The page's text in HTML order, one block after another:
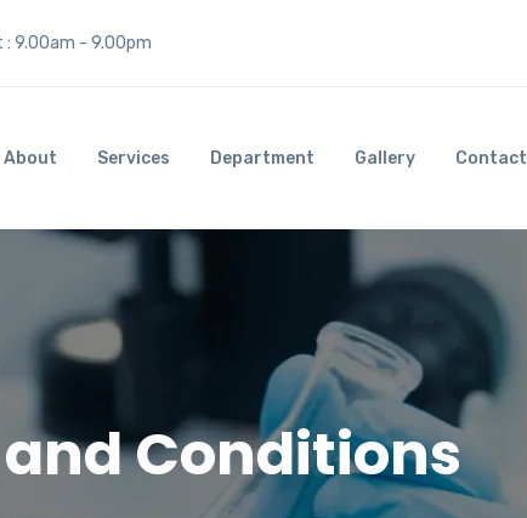
: 9.00am - 9.00pm
About Services Department Gallery Contact
Conditions